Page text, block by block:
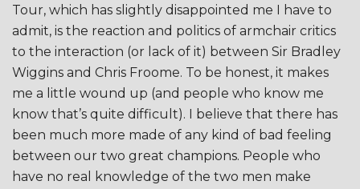
Tour, which has slightly disappointed me I have to
admit, is the reaction and politics of armchair critics
to the interaction (or lack of it) between Sir Bradley
Wiggins and Chris Froome. To be honest, it makes
me a little wound up (and people who know me
know that’s quite difficult). I believe that there has
been much more made of any kind of bad feeling
between our two great champions. People who
have no real knowledge of the two men make